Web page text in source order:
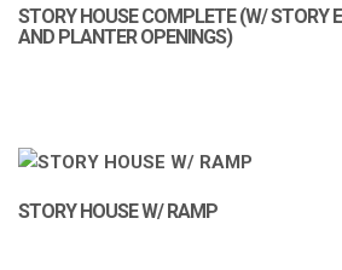
STORY HOUSE COMPLETE (W/ STORY
AND PLANTER OPENINGS)
STORY HOUSE W/ RAMP